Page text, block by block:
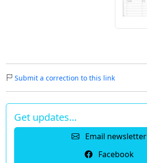
Submit a correction to this link
Get updates…
Email newsletter
Facebook